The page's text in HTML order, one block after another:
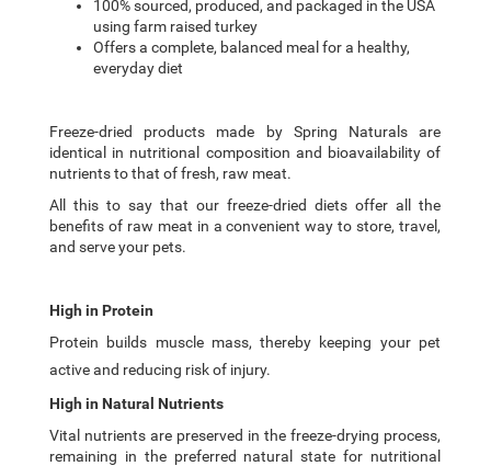
100% sourced, produced, and packaged in the USA
using farm raised turkey
Offers a complete, balanced meal for a healthy,
everyday diet
Freeze-dried products made by Spring Naturals are
identical in nutritional composition and bioavailability of
nutrients to that of fresh, raw meat.
All this to say that our freeze-dried diets offer all the
benefits of raw meat in a convenient way to store, travel,
and serve your pets.
High in Protein
Protein builds muscle mass, thereby keeping your pet
active and reducing risk of injury.
High in Natural Nutrients
Vital nutrients are preserved in the freeze-drying process,
remaining in the preferred natural state for nutritional